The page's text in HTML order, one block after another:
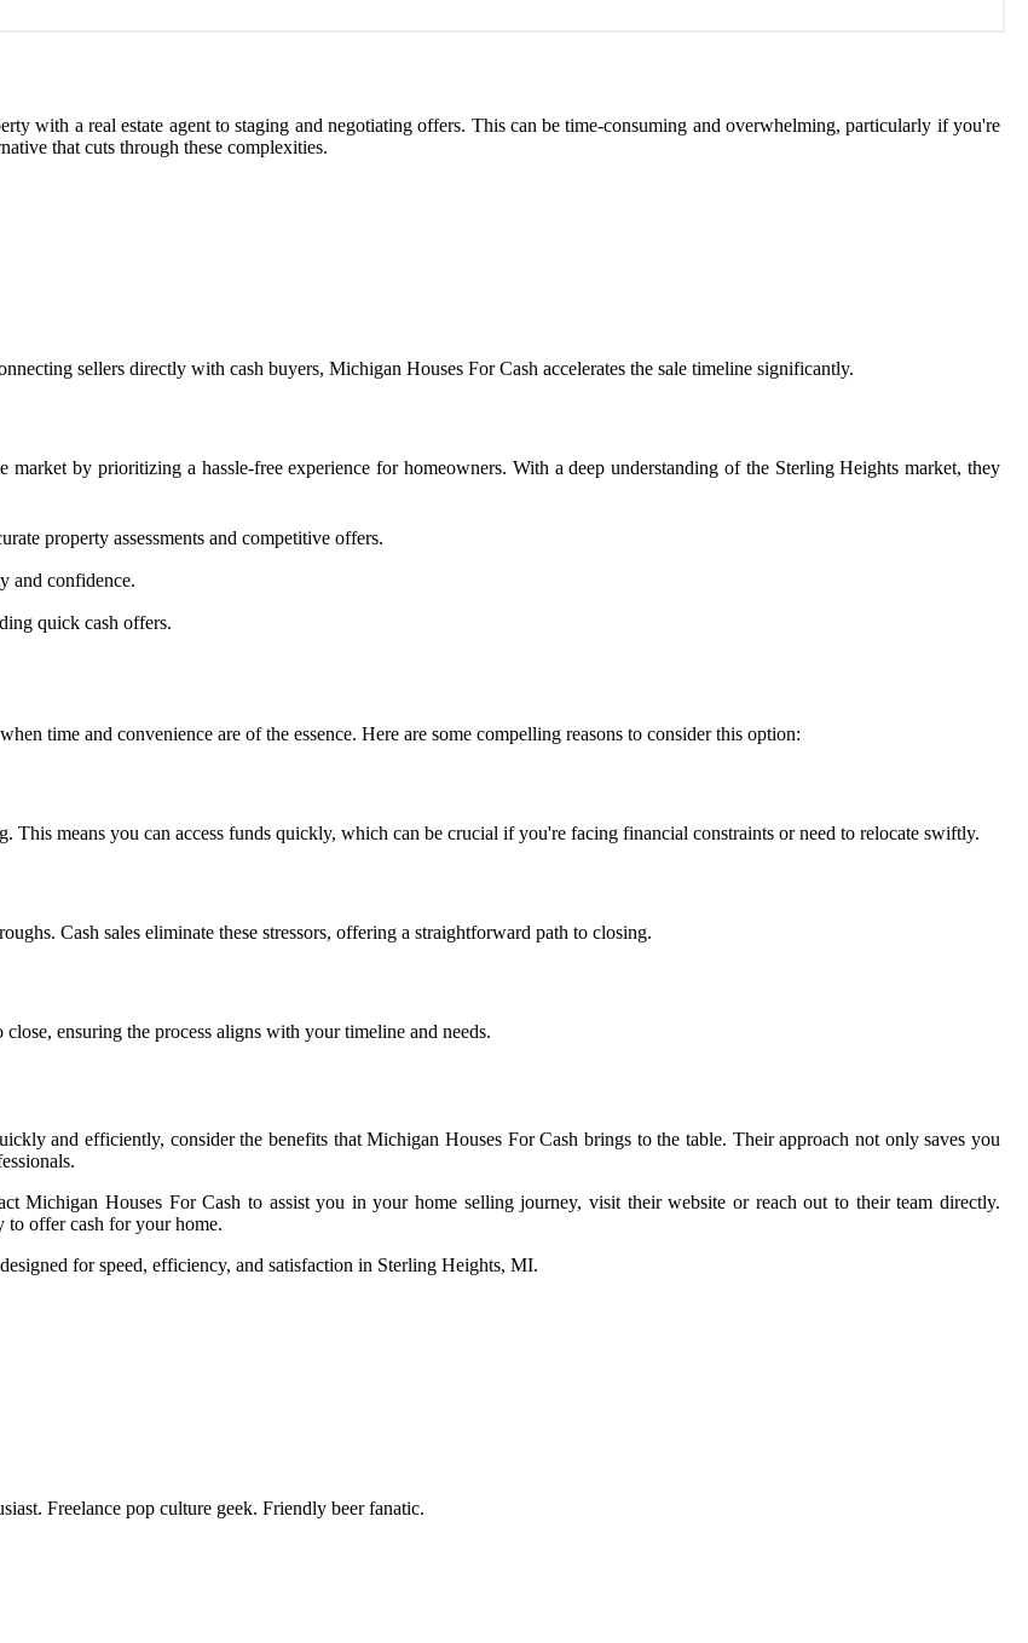
with a real estate agent to staging and negotiating offers. This can be time-consuming and overwhelming, particularly if you're
that cuts through these complexities.
sellers directly with cash buyers, Michigan Houses For Cash accelerates the sale timeline significantly.
market by prioritizing a hassle-free experience for homeowners. With a deep understanding of the Sterling Heights market, they
property assessments and competitive offers.
and confidence.
quick cash offers.
time and convenience are of the essence. Here are some compelling reasons to consider this option:
means you can access funds quickly, which can be crucial if you're facing financial constraints or need to relocate swiftly.
Cash sales eliminate these stressors, offering a straightforward path to closing.
ensuring the process aligns with your timeline and needs.
and efficiently, consider the benefits that Michigan Houses For Cash brings to the table. Their approach not only saves you
Michigan Houses For Cash to assist you in your home selling journey, visit their website or reach out to their team directly.
to offer cash for your home.
for speed, efficiency, and satisfaction in Sterling Heights, MI.
Freelance pop culture geek. Friendly beer fanatic.